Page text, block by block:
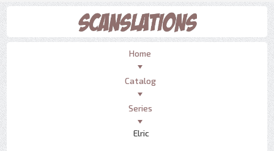
Home
Catalog
Series
Elric